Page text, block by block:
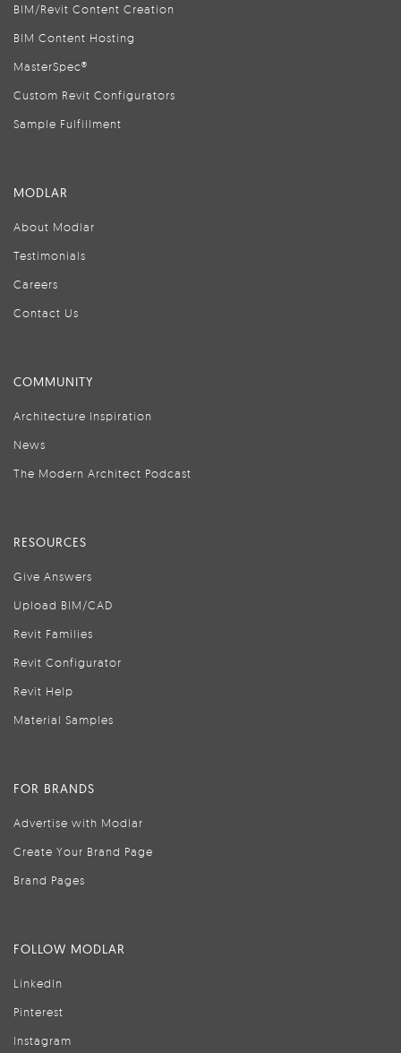
BIM/Revit Content Creation
BIM Content Hosting
MasterSpec®
Custom Revit Configurators
Sample Fulfillment
MODLAR
About Modlar
Testimonials
Careers
Contact Us
COMMUNITY
Architecture Inspiration
News
The Modern Architect Podcast
RESOURCES
Give Answers
Upload BIM/CAD
Revit Families
Revit Configurator
Revit Help
Material Samples
FOR BRANDS
Advertise with Modlar
Create Your Brand Page
Brand Pages
FOLLOW MODLAR
LinkedIn
Pinterest
Instagram